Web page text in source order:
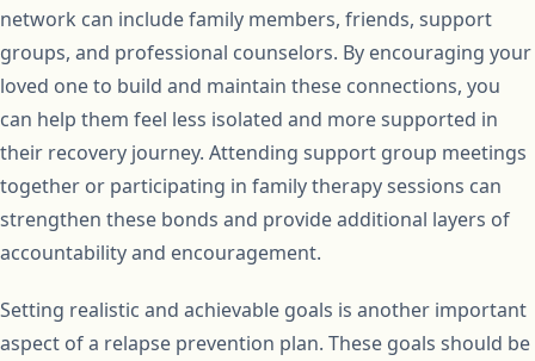
network can include family members, friends, support
groups, and professional counselors. By encouraging your
loved one to build and maintain these connections, you
can help them feel less isolated and more supported in
their recovery journey. Attending support group meetings
together or participating in family therapy sessions can
strengthen these bonds and provide additional layers of
accountability and encouragement.
Setting realistic and achievable goals is another important
aspect of a relapse prevention plan. These goals should be